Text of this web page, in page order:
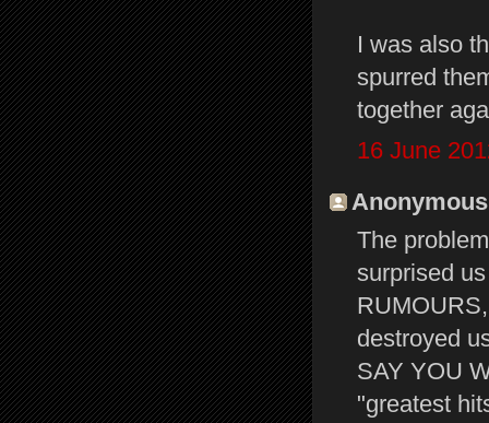
I was also
spurred
together
16 June
The
surprised
destroyed
SAY YOU
"greatest